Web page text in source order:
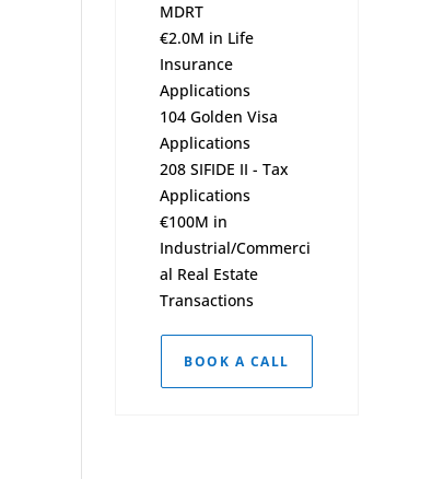
MDRT
€2.0M in Life
Insurance
Applications
104 Golden Visa
Applications
208 SIFIDE II - Tax
Applications
€100M in
Industrial/Commerci
al Real Estate
Transactions
BOOK A CALL